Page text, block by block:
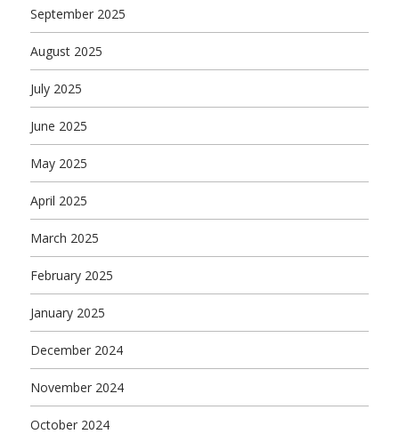
September 2025
August 2025
July 2025
June 2025
May 2025
April 2025
March 2025
February 2025
January 2025
December 2024
November 2024
October 2024